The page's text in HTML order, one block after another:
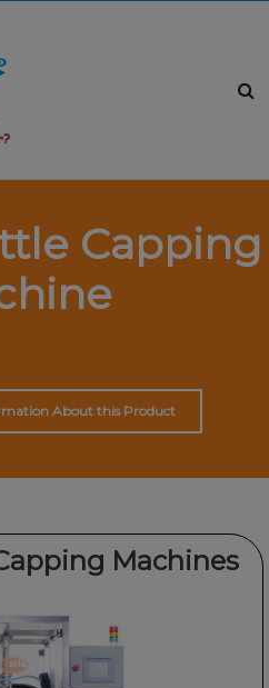
Capping
About this Product
Machines